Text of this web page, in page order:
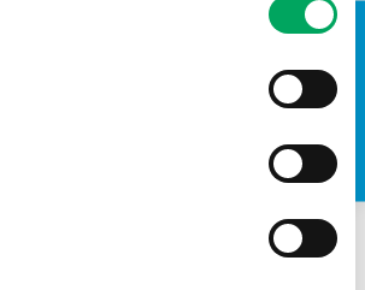
TAKE A LOOK INSIDE
as a sector we can do to amplify
and share their stories about how
of the Back Youth Alliance (BYA), I am
there is greater recognition of youth
young people can benefit from the
thrive.